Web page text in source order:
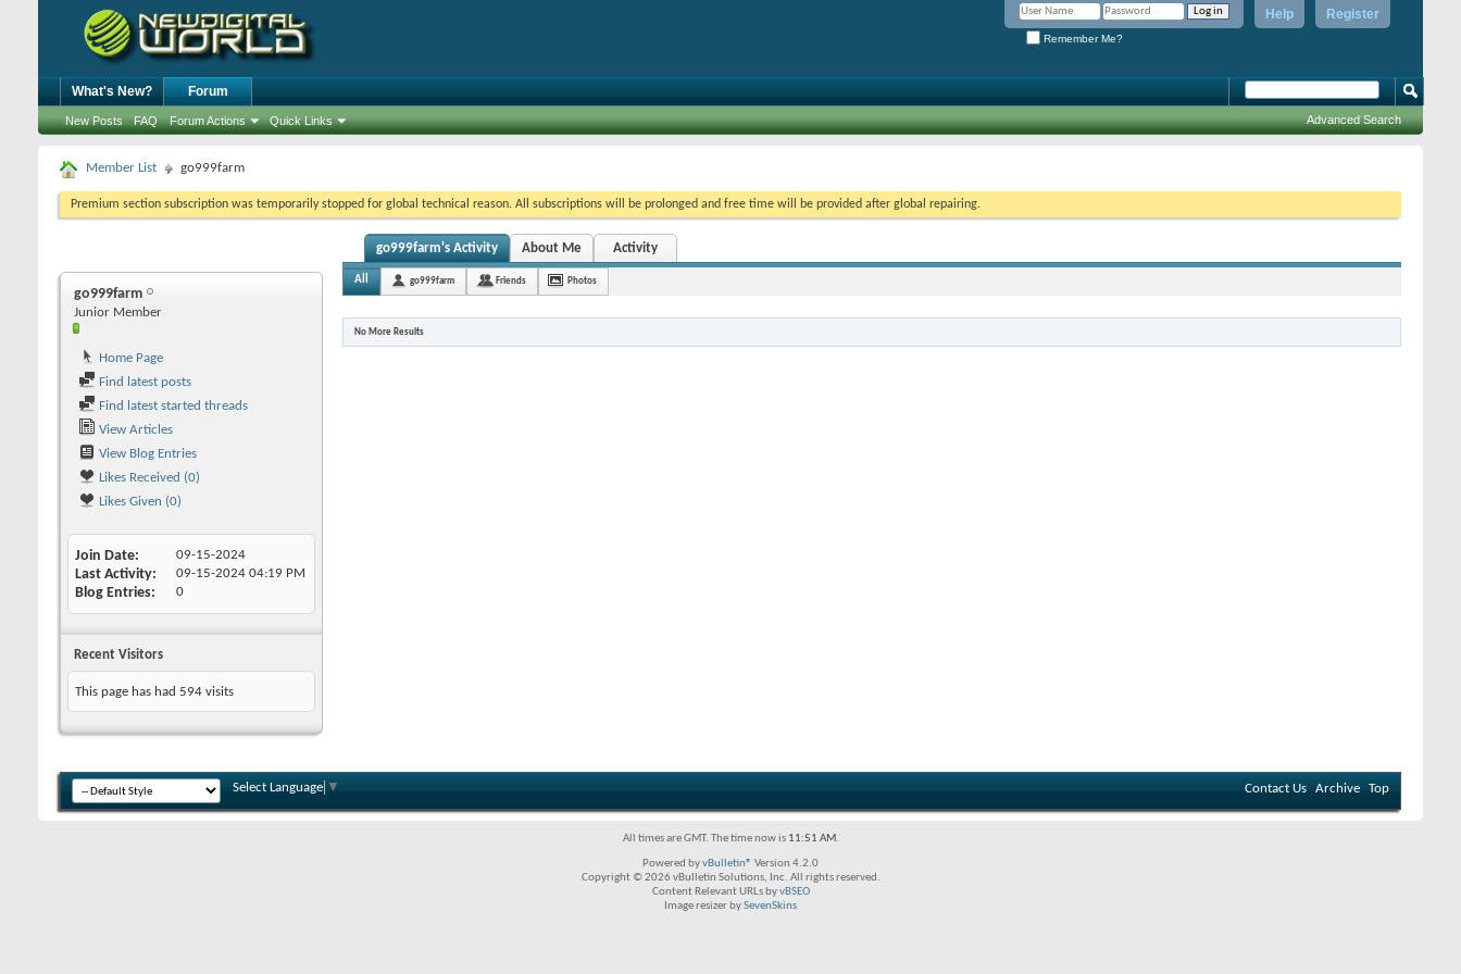
Register
Help
Remember Me?
What's New? Forum
New Posts FAQ Forum Actions Quick Links Advanced Search
Member List go999farm
Premium section subscription was temporarily stopped for global technical reason. All subscriptions will be prolonged and free time will be provided after global repairing.
go999farm
Junior Member
Home Page
Find latest posts
Find latest started threads
View Articles
View Blog Entries
Likes Received (0)
Likes Given (0)
Join Date 09-15-2024
Last Activity 09-15-2024 04:19 PM
Blog Entries 0
Recent Visitors
This page has had 594 visits
go999farm's Activity About Me Activity
All go999farm Friends Photos
No More Results
Select Language ▼ Contact Us Archive Top
All times are GMT. The time now is 11:51 AM.
Powered byvBulletin® Version 4.2.0
Copyright © 2026 vBulletin Solutions, Inc. All rights reserved.
Content Relevant URLs byvBSEO
Image resizer bySevenSkins